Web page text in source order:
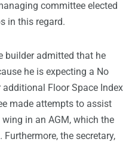
committee elected
in this regard.
builder admitted that he
he is expecting a No
Floor Space Index
made attempts to assist
in an AGM, which the
the secretary,